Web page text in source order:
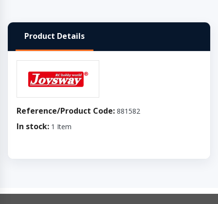
Product Details
Reference/Product Code: 881582
In stock: 1 Item